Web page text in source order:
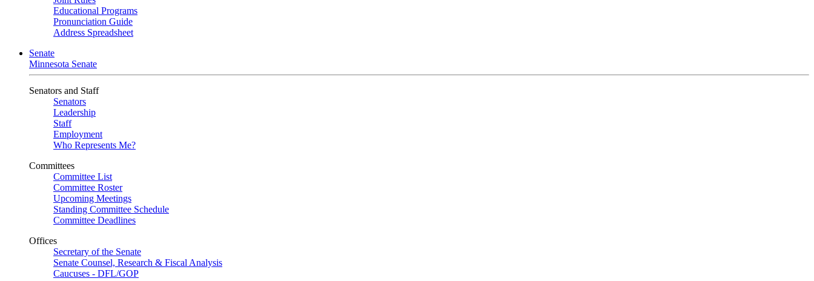
Educational Programs
Pronunciation Guide
Address Spreadsheet
Senate
Minnesota Senate
Senators and Staff
Senators
Leadership
Staff
Employment
Who Represents Me?
Committees
Committee List
Committee Roster
Upcoming Meetings
Standing Committee Schedule
Committee Deadlines
Offices
Secretary of the Senate
Senate Counsel, Research & Fiscal Analysis
Caucuses - DFL/GOP